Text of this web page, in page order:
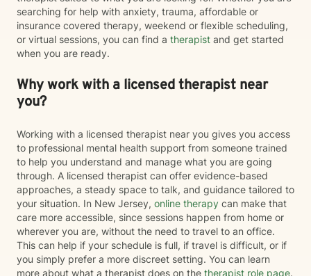
searching for help with anxiety, trauma, affordable or
insurance covered therapy, weekend or flexible scheduling,
or virtual sessions, you can find a therapist and get started
when you are ready.
Why work with a licensed therapist near
you?
Working with a licensed therapist near you gives you access
to professional mental health support from someone trained
to help you understand and manage what you are going
through. A licensed therapist can offer evidence-based
approaches, a steady space to talk, and guidance tailored to
your situation. In New Jersey, online therapy can make that
care more accessible, since sessions happen from home or
wherever you are, without the need to travel to an office.
This can help if your schedule is full, if travel is difficult, or if
you simply prefer a more discreet setting. You can learn
more about what a therapist does on the therapist role page.